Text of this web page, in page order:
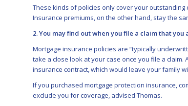
These kinds of policies only cover your
Insurance premiums, on the other hand, stay the
2. You may find out when you file a claim that
Mortgage insurance policies are “typically
take a close look at your case once you file a
insurance contract, which would leave your family
If you purchased mortgage protection insurance,
exclude you for coverage, advised Thomas.